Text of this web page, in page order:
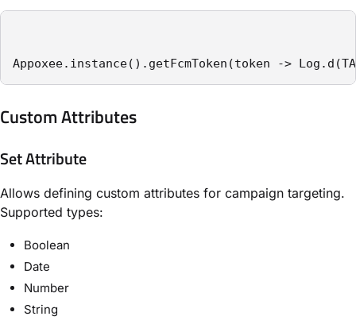
Appoxee.instance().getFcmToken(token ->
Custom Attributes
Set Attribute
Allows defining custom attributes for campaign targeting.
Supported types:
Boolean
Date
Number
String